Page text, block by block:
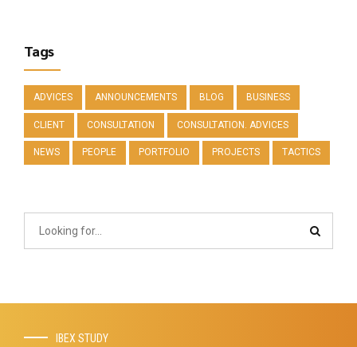
Tags
ADVICES ANNOUNCEMENTS BLOG BUSINESS
CLIENT CONSULTATION CONSULTATION. ADVICES
NEWS PEOPLE PORTFOLIO PROJECTS TACTICS
IBEX STUDY